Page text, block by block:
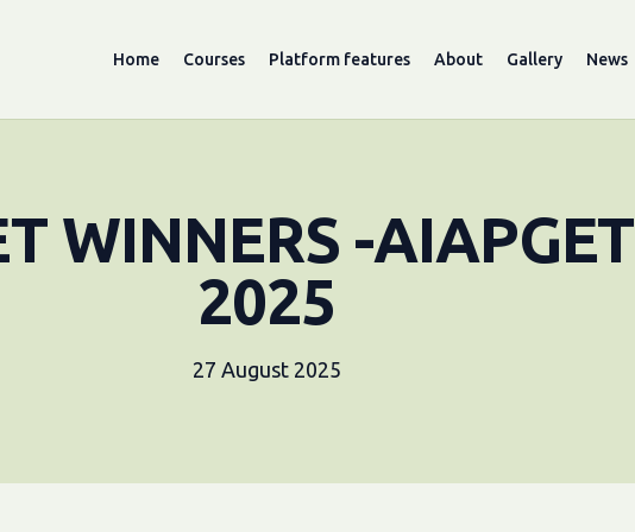
Home Courses Platform features About Gallery News
WINNERS -AIAPGET
2025
27 August 2025